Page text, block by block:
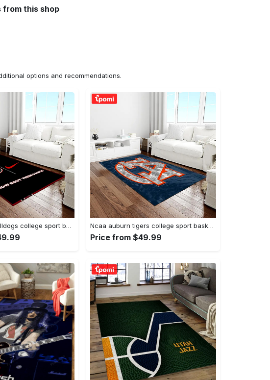
from this shop
options and recommendations.
Ncaa georgia bulldogs college sport basketball and foolball team logo rectangle area rug gbs20 Rectangle Rug Ncaa auburn tigers college sport basketball and foolball team logo rectangle area rug ats15 Rectangle Rug
Price from $49.99